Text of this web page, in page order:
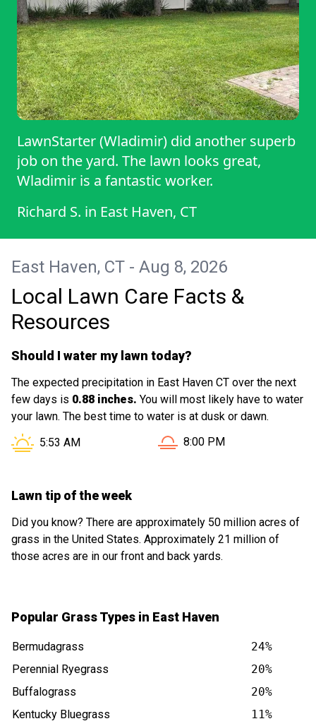
LawnStarter (Wladimir) did another superb
job on the yard. The lawn looks great,
Wladimir is a fantastic worker.
Richard S. in East Haven, CT
East Haven, CT - Aug 8, 2026
Local Lawn Care Facts &
Resources
Should I water my lawn today?
The expected precipitation in East Haven CT over the next
few days is 0.88 inches. You will most likely have to water
your lawn. The best time to water is at dusk or dawn.
Sunrise in East Haven CT is at
5:53 AM Sunset in East Haven CT
8:00 PM
Lawn tip of the week
Did you know? There are approximately 50 million acres of
grass in the United States. Approximately 21 million of
those acres are in our front and back yards.
Popular Grass Types in East Haven
Bermudagrass
24%
Perennial Ryegrass
20%
Buffalograss
20%
Kentucky Bluegrass
11%